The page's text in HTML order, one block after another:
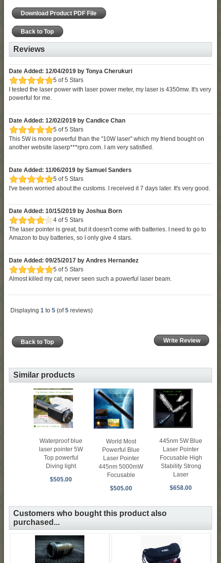
Download Product PDF File
Back to Top
Reviews
Date Added: 12/04/2019 by Tonya Cherukuri
5 of 5 Stars
I tested the laser power with laser power meter, my laser is 4350mw. It's very
powerful for me.
Date Added: 12/02/2019 by Candice Chan
5 of 5 Stars
This 5W is more powerful than the "10W laser" which my friend bought on
another website laserp***rpro.com. I am very satisfied.
Date Added: 11/06/2019 by Samuel Sanders
5 of 5 Stars
I've been worried about the customs. I received it 7 days later. It's very good.
Date Added: 10/15/2019 by Joshua Born
4 of 5 Stars
The laser pointer is great, but it doesn't come with batteries. I need to go to
Amazon to buy batteries, so I only give 4 stars.
Date Added: 09/25/2017 by Andres Hernandez
5 of 5 Stars
Almost killed my cat, never seen such a powerful laser beam.
Displaying 1 to 5 (of5 reviews)
Write Review
Back to Top
Similar products
Waterproof blue
laser pointer 5W
Top powerful
Diving light
$505.00
World Most
Powerful Blue
Laser Pointer
445nm 5000mW
Focusable
$505.00
445nm 5W Blue
Laser Pointer
Focusable High
Stability Strong
Laser
$658.00
Customers who bought this product also
purchased...